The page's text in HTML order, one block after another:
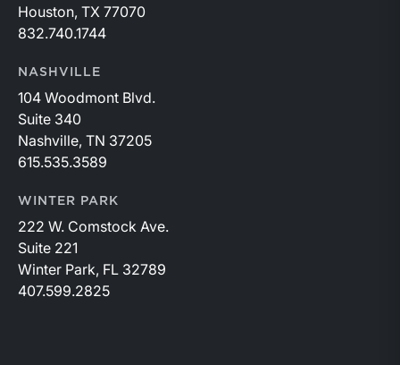
Houston, TX 77070
832.740.1744
NASHVILLE
104 Woodmont Blvd.
Suite 340
Nashville, TN 37205
615.535.3589
WINTER PARK
222 W. Comstock Ave.
Suite 221
Winter Park, FL 32789
407.599.2825